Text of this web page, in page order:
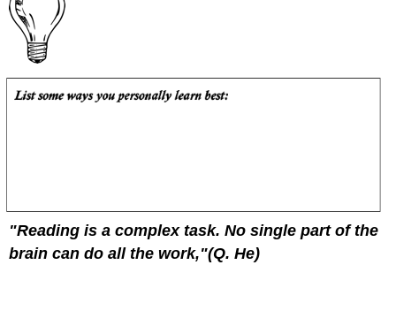
"Reading is a complex task. No single part of the
brain can do all the work,"(Q. He)